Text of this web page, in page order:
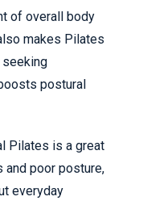
of overall body
makes Pilates
postural
Pilates is a great
and poor posture,
everyday